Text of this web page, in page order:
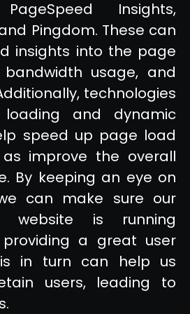
Insights,
Pingdom. These can
insights into the page
usage, and
technologies
and dynamic
speed up page load
improve the overall
By keeping an eye on
can make sure our
website is running
a great user
in turn can help us
users, leading to